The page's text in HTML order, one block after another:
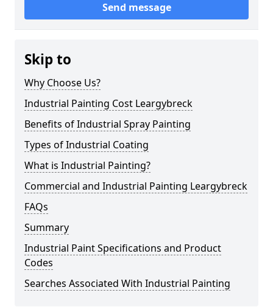
Send message
Skip to
Why Choose Us?
Industrial Painting Cost Leargybreck
Benefits of Industrial Spray Painting
Types of Industrial Coating
What is Industrial Painting?
Commercial and Industrial Painting Leargybreck
FAQs
Summary
Industrial Paint Specifications and Product
Codes
Searches Associated With Industrial Painting